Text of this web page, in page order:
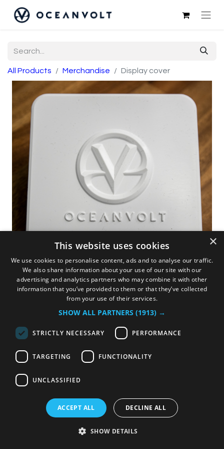
All Products Merchandise Display cover
Display cover
White protective cover made out of silicone for the
Oceanvolt display.
35.00€
14-day money-back guarantee
×
This website uses cookies
We use cookies to personalise content, ads and to analyse our traffic.
We also share information about your use of our site with our
advertising and analytics partners who may combine it with other
information that you’ve provided to them or that they’ve collected
from your use of their services.
SHOW ALL PARTNERS (1913) →
STRICTLY NECESSARY PERFORMANCE
TARGETING FUNCTIONALITY
UNCLASSIFIED
ACCEPT ALL DECLINE ALL
SHOW DETAILS